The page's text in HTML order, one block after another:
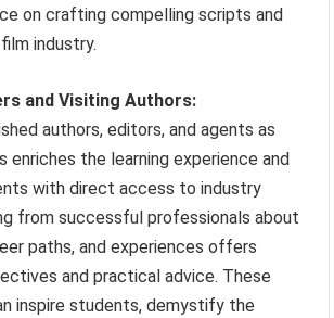
on crafting compelling scripts and
industry.
and Visiting Authors:
authors, editors, and agents as
enriches the learning experience and
with direct access to industry
from successful professionals about
paths, and experiences offers
and practical advice. These
inspire students, demystify the